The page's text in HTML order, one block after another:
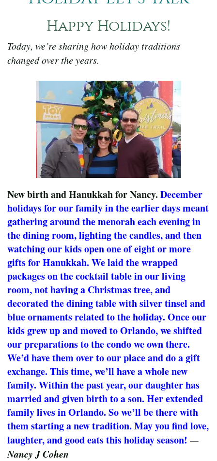
Happy Holidays!
Today, we’re sharing how holiday traditions
changed over the years.
New birth and Hanukkah for Nancy. December
holidays for our family in the earlier days meant
gathering around the menorah each evening in
the dining room, lighting the candles, and then
watching our kids open one of eight or more
gifts for Hanukkah. We laid the wrapped
packages on the cocktail table in our living
room, not having a Christmas tree, and
decorated the dining table with silver tinsel and
blue ornaments related to the holiday. Once our
kids grew up and moved to Orlando, we shifted
our preparations to the condo we own there.
We’d have them over to our place and do a gift
exchange. This time, we’ll have a whole new
family. Within the past year, our daughter has
married and given birth to a son. Her extended
family lives in Orlando. So we’ll be there with
them starting a new tradition. May you find love,
laughter, and good eats this holiday season! —
Nancy J Cohen